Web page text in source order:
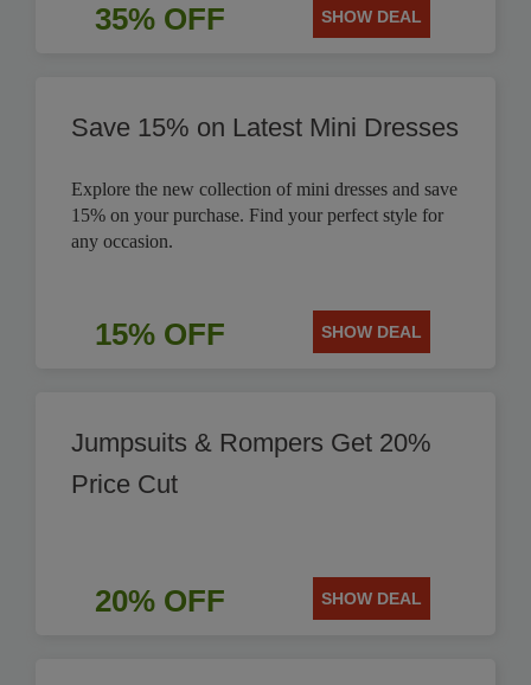
35% OFF SHOW DEAL
Save 15% on Latest Mini Dresses
Explore the new collection of mini dresses and save
15% on your purchase. Find your perfect style for
any occasion.
15% OFF SHOW DEAL
Jumpsuits & Rompers Get 20%
Price Cut
20% OFF SHOW DEAL